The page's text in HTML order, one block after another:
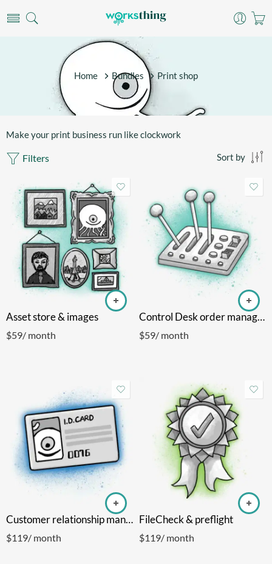
Home Bundles Print shop
Make your print business run like clockwork
Filters Sort by
Asset store & images
$59/ month
Control Desk order manager
$59/ month
Customer relationship manager
$119/ month
FileCheck & preflight
$119/ month